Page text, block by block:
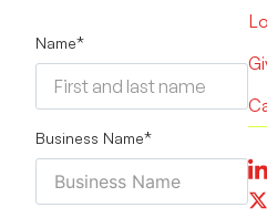
Name*
Business Name*